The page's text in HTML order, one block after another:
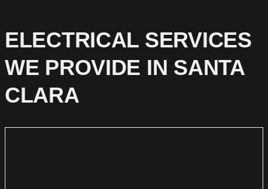
ELECTRICAL SERVICES
WE PROVIDE IN SANTA
CLARA